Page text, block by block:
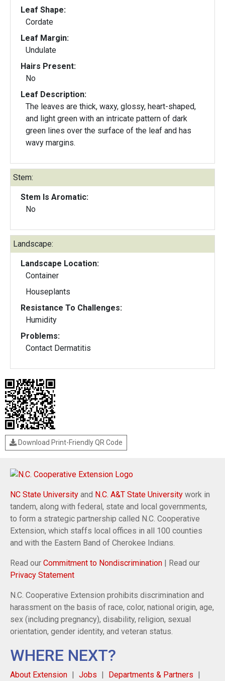
Leaf Shape:
Cordate
Leaf Margin:
Undulate
Hairs Present:
No
Leaf Description:
The leaves are thick, waxy, glossy, heart-shaped,
and light green with an intricate pattern of dark
green lines over the surface of the leaf and has
wavy margins.
Stem:
Stem Is Aromatic:
No
Landscape:
Landscape Location:
Container
Houseplants
Resistance To Challenges:
Humidity
Problems:
Contact Dermatitis
Download Print-Friendly QR Code
NC State University and N.C. A&T State University work in
tandem, along with federal, state and local governments,
to form a strategic partnership called N.C. Cooperative
Extension, which staffs local offices in all 100 counties
and with the Eastern Band of Cherokee Indians.
Read our Commitment to Nondiscrimination | Read our
Privacy Statement
N.C. Cooperative Extension prohibits discrimination and
harassment on the basis of race, color, national origin, age,
sex (including pregnancy), disability, religion, sexual
orientation, gender identity, and veteran status.
WHERE NEXT?
About Extension Jobs Departments & Partners